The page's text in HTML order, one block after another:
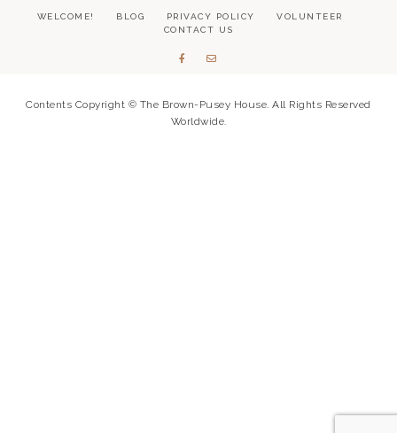
WELCOME! BLOG PRIVACY POLICY
VOLUNTEER
CONTACT US
Contents Copyright © The Brown-Pusey House. All Rights Reserved
Worldwide.